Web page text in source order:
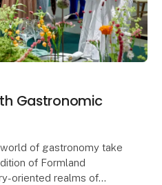
Gastronomic
of gastronomy take
of Formland
oriented realms of